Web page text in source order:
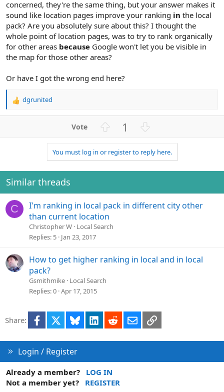
concerned, they're the same thing, but your answer makes it
sound like location pages improve your ranking in the local
pack? Are you absolutely sure about this? I thought the
whole point of location pages, was to try to rank organically
for other areas because Google won't let you be visible in
the map for those other areas?
Or have I got the wrong end here?
R
:
dgrunited
v
o
t
1
w
n
v
t
e
You must log in or register to reply here.
Similar threads
C
I'm ranking in local pack in different city other
than current location
Christopher W Local Search
Replies 5 Jan 23, 2017
How to get higher ranking in local and in local
pack?
Gsmithmike Local Search
Replies 0 Apr 17, 2015
Share: Facebook Bluesky LinkedInRedditEmailLink
Login / Register
Already a member?
LOG IN
Not a member yet?
REGISTER